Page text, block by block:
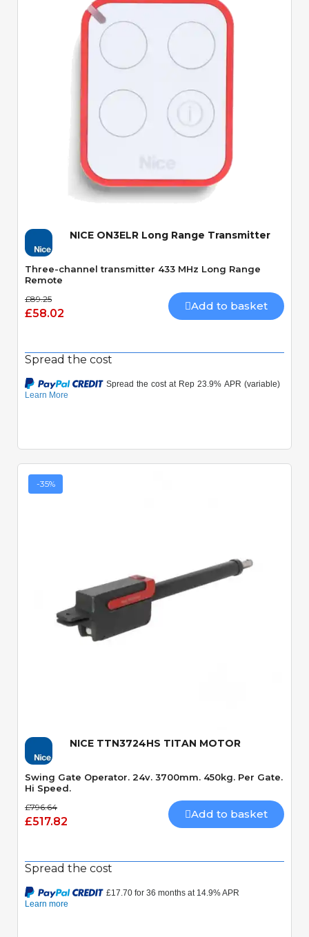
NICE ON3ELR Long Range Transmitter
Three-channel transmitter 433 MHz Long Range
Remote
£89.25
£58.02
Add to basket
Spread the cost
-35%
NICE TTN3724HS TITAN MOTOR
Swing Gate Operator. 24v. 3700mm. 450kg. Per Gate.
Hi Speed.
£796.64
£517.82
Add to basket
Spread the cost